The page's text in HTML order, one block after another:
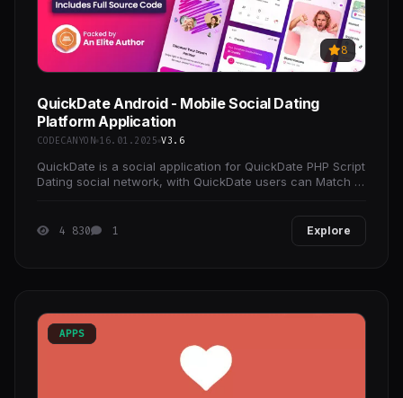
8
QuickDate Android - Mobile Social Dating
Platform Application
CODECANYON 16.01.2025 V3.6
QuickDate is a social application for QuickDate PHP Script
Dating social network, with QuickDate users can Match &
4 830 1 Explore
APPS